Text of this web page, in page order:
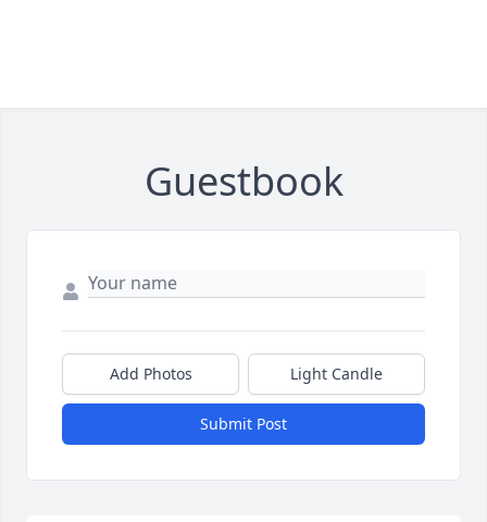
Guestbook
Add Photos Light Candle
Submit Post